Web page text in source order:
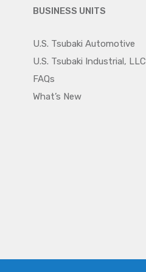
BUSINESS UNITS
U.S. Tsubaki Automotive
U.S. Tsubaki Industrial, LLC
FAQs
What’s New